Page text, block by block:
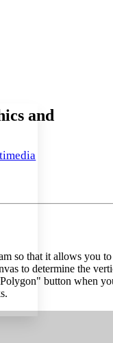
font size
and
so that it allows you to
to determine the
button when